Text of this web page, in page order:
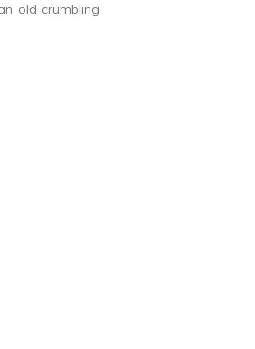
old crumbling